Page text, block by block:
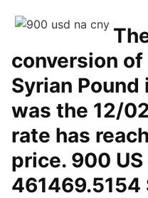
conversion of
Syrian Pound
was the 12/
rate has
price. 900 US
461469.5154